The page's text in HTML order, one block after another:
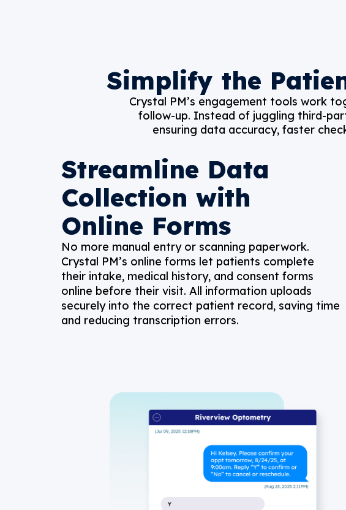
Simplify the
Crystal PM’s engagement tools work
follow-up. Instead of juggling third-
ensuring data accuracy, faster
Streamline Data
Collection with
Online Forms
No more manual entry or scanning paperwork.
Crystal PM’s online forms let patients complete
their intake, medical history, and consent forms
online before their visit. All information uploads
securely into the correct patient record, saving time
and reducing transcription errors.